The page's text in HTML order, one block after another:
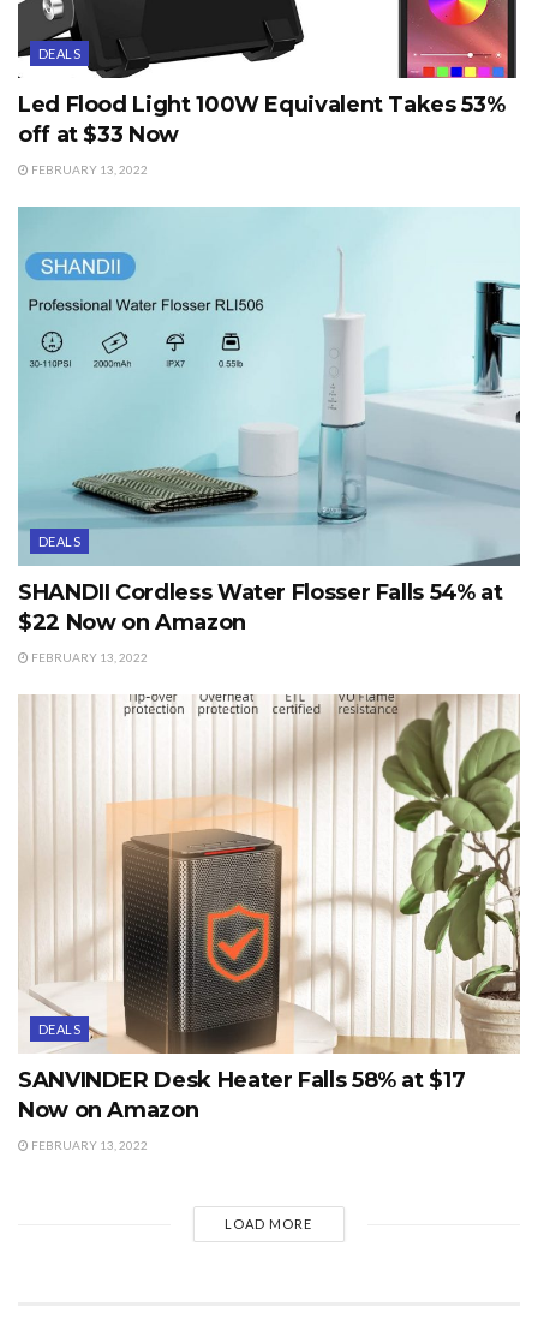
DEALS
Led Flood Light 100W Equivalent Takes 53%
off at $33 Now
FEBRUARY 13, 2022
DEALS
SHANDII Cordless Water Flosser Falls 54% at
$22 Now on Amazon
FEBRUARY 13, 2022
DEALS
SANVINDER Desk Heater Falls 58% at $17
Now on Amazon
FEBRUARY 13, 2022
LOAD MORE